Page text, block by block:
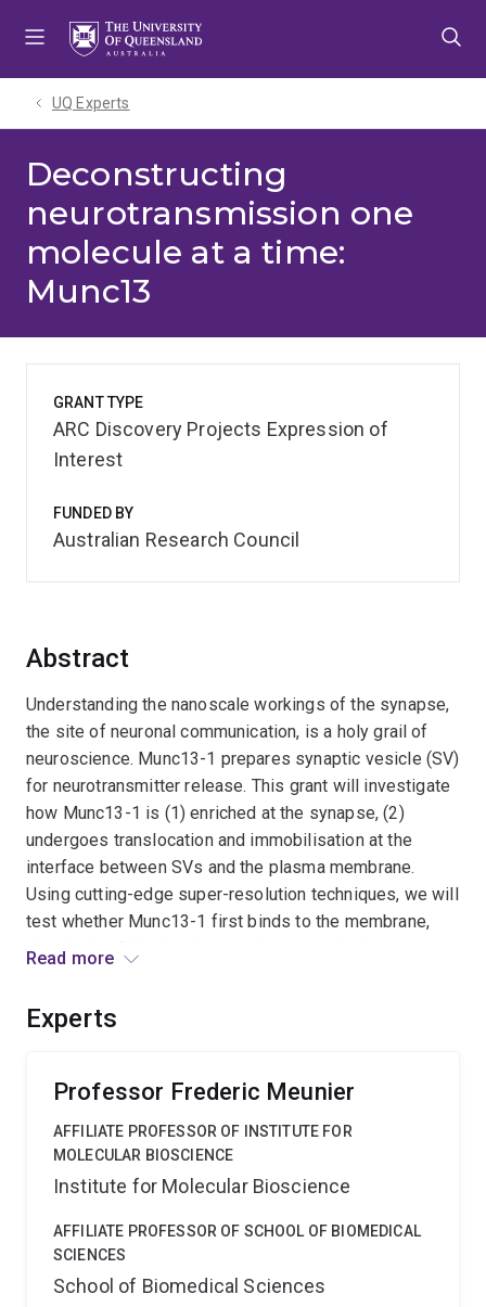
UQ Experts
Deconstructing
neurotransmission one
molecule at a time:
Munc13
Abstract
Understanding the nanoscale workings of the synapse,
the site of neuronal communication, is a holy grail of
neuroscience. Munc13-1 prepares synaptic vesicle (SV)
for neurotransmitter release. This grant will investigate
how Munc13-1 is (1) enriched at the synapse, (2)
undergoes translocation and immobilisation at the
interface between SVs and the plasma membrane.
Using cutting-edge super-resolution techniques, we will
test whether Munc13-1 first binds to the membrane,
then hooks SVs, thereby contributing to their
propelling Australia to the forefront of neuroscience
conditions.
Read more
Experts
Professor Frederic Meunier
AFFILIATE PROFESSOR OF INSTITUTE FOR
MOLECULAR BIOSCIENCE
Institute for Molecular Bioscience
AFFILIATE PROFESSOR OF SCHOOL OF BIOMEDICAL
SCIENCES
School of Biomedical Sciences
GRANT TYPE
ARC Discovery Projects Expression of
Interest
FUNDED BY
Australian Research Council